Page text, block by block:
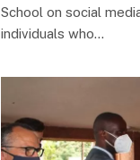
School on social
individuals who…